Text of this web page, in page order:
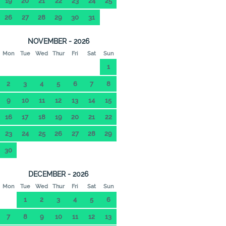
26 27 28 29 30 31
NOVEMBER - 2026
Mon Tue Wed Thur Fri Sat Sun
1
2 3 4 5 6 7 8
9 10 11 12 13 14 15
16 17 18 19 20 21 22
23 24 25 26 27 28 29
30
DECEMBER - 2026
Mon Tue Wed Thur Fri Sat Sun
1 2 3 4 5 6
7 8 9 10 11 12 13